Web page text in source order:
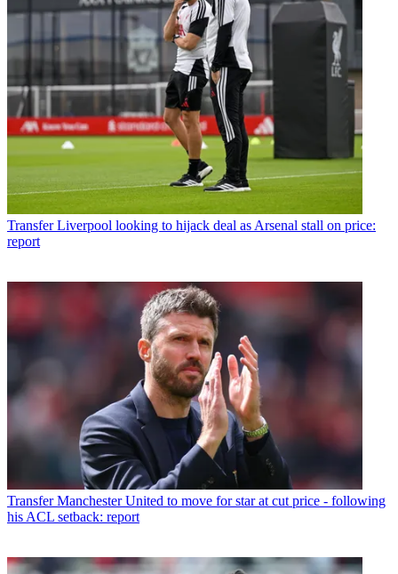
Transfer Liverpool looking to hijack deal as Arsenal stall on price:
report
Transfer Manchester United to move for star at cut price - following
his ACL setback: report